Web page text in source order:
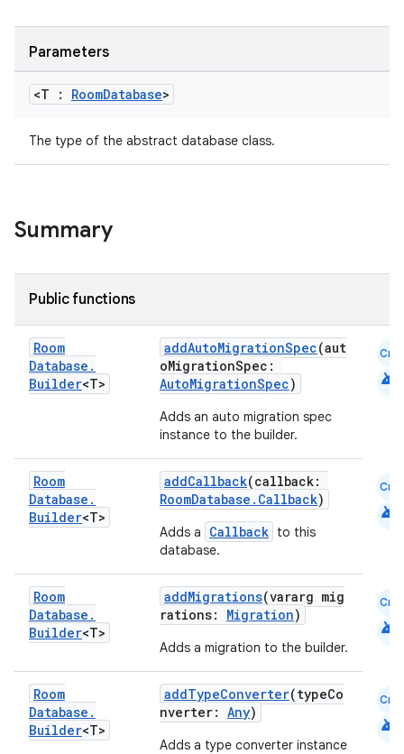
Parameters
<T : RoomDatabase>
The type of the abstract database class.
Summary
Public functions
Room
Database .
Builder<T>
addAutoMigrationSpec(aut
oMigrationSpec:
AutoMigrationSpec)
Adds an auto migration spec
instance to the builder.
Cmn
android
Room
Database .
Builder<T>
addCallback(callback:
RoomDatabase.Callback)
Adds a Callback to this
database.
Cmn
android
Room
Database .
Builder<T>
addMigrations(vararg mig
rations: Migration)
Adds a migration to the builder.
Cmn
android
Room
Database .
Builder<T>
addTypeConverter(typeCo
nverter: Any)
Adds a type converter instance
Cmn
android